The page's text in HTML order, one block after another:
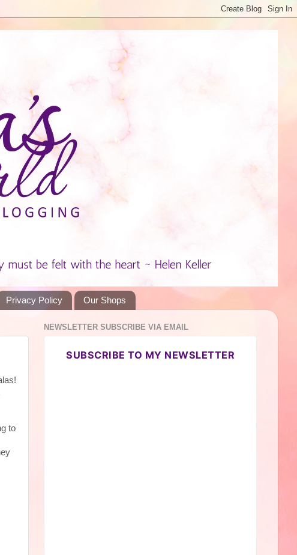
Privacy Policy Our Shops
to
NEWSLETTER SUBSCRIBE VIA EMAIL
SUBSCRIBE TO MY NEWSLETTER